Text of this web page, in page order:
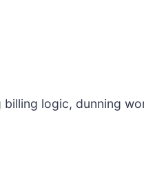
logic, dunning